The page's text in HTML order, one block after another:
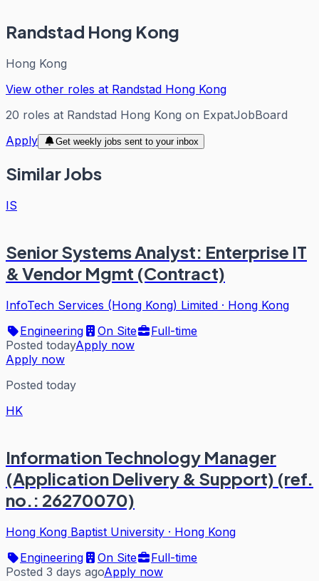
Randstad Hong Kong
Hong Kong
View other roles at Randstad Hong Kong
20 roles at Randstad Hong Kong on ExpatJobBoard
Apply
Get weekly jobs sent to your inbox
Similar Jobs
IS
Senior Systems Analyst: Enterprise IT
& Vendor Mgmt (Contract)
InfoTech Services (Hong Kong) Limited · Hong Kong
Engineering
On Site
Full-time
Posted todayApply now
Apply now
Posted today
HK
Information Technology Manager
(Application Delivery & Support) (ref.
no.: 26270070)
Hong Kong Baptist University · Hong Kong
Engineering
On Site
Full-time
Posted 3 days agoApply now